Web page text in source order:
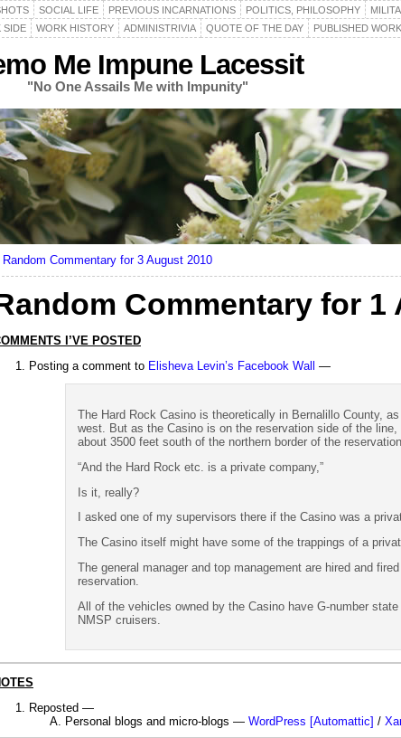
SOCIAL LIFE PREVIOUS INCARNATIONS POLITICS, PHILOSOPHY
SIDE WORK HISTORY ADMINISTRIVIA QUOTE OF THE DAY PUBLISHED
Me Impune Lacessit
"No One Assails Me with Impunity"
Random Commentary for 3 August 2010
Commentary for 1
I’VE POSTED
Posting a comment to Elisheva Levin’s Facebook Wall —
The Hard Rock Casino is theoretically in Bernalillo County,
west. But as the Casino is on the reservation side of the
about 3500 feet south of the northern border of the reservation.
“And the Hard Rock etc. is a private company,”
Is it, really?
I asked one of my supervisors there if the Casino was a
The Casino itself might have some of the trappings of a
The general manager and top management are hired and
reservation.
All of the vehicles owned by the Casino have G-number
NMSP cruisers.
Reposted —
Personal blogs and micro-blogs — WordPress [Automattic] /